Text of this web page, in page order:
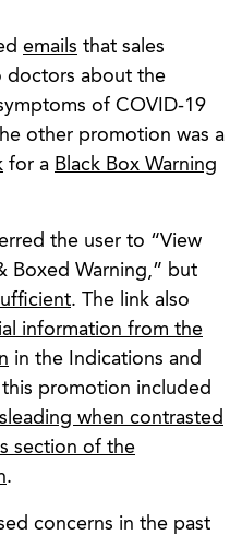
emails that sales
doctors about the
of COVID-19
other promotion was a
for a Black Box Warning
the user to “View
Boxed Warning,” but
. The link also
information from the
in the Indications and
promotion included
when contrasted
section of the
.
concerns in the past